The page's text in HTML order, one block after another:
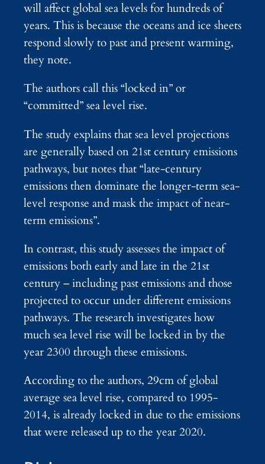
will affect global sea levels for hundreds of
years. This is because the oceans and ice sheets
respond slowly to past and present warming,
they note.
The authors call this “locked in” or
“committed” sea level rise.
The study explains that sea level projections
are generally based on 21st century emissions
pathways, but notes that “late-century
emissions then dominate the longer-term sea-
level response and mask the impact of near-
term emissions”.
In contrast, this study assesses the impact of
emissions both early and late in the 21st
century – including past emissions and those
projected to occur under different emissions
pathways. The research investigates how
much sea level rise will be locked in by the
year 2300 through these emissions.
According to the authors, 29cm of global
average sea level rise, compared to 1995-
2014, is already locked in due to the emissions
that were released up to the year 2020.